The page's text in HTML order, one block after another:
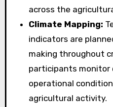
across the
Climate Mapping:
indicators are
making throughout
participants monitor
operational
agricultural activity.